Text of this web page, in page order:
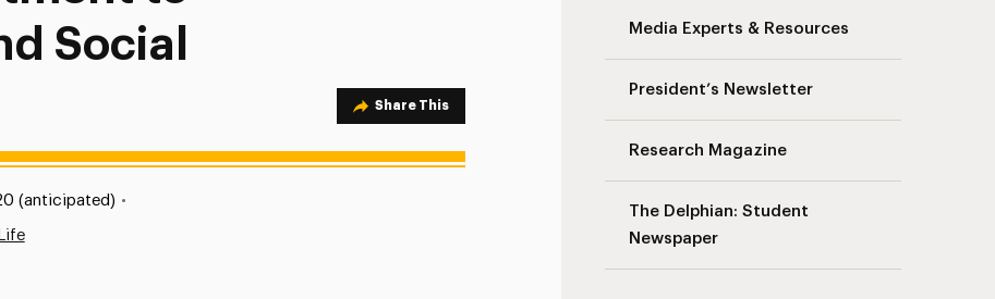
Social
Share Options
Share This
Media Experts & Resources
President’s Newsletter
Research Magazine
The Delphian: Student
Newspaper
(anticipated) •